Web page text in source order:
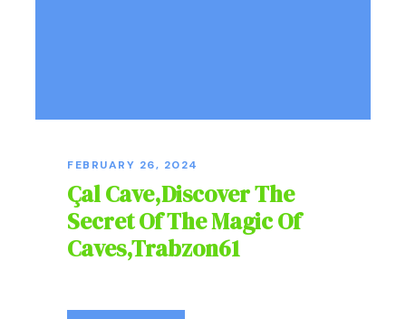
FEBRUARY 26, 2024
Çal Cave,Discover The
Secret Of The Magic Of
Caves,Trabzon61